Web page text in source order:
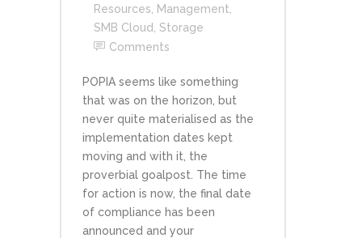
Resources
Management
SMB Cloud Storage
Comments
POPIA seems like something
that was on the horizon, but
never quite materialised as the
implementation dates kept
moving and with it, the
proverbial goalpost. The time
for action is now, the final date
of compliance has been
announced and your